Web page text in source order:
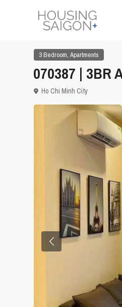
3 Bedroom, Apartments
070387 | 3BR
Ho Chi Minh City